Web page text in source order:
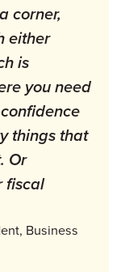
corner,
either
is
you need
things that
Or
fiscal
Business